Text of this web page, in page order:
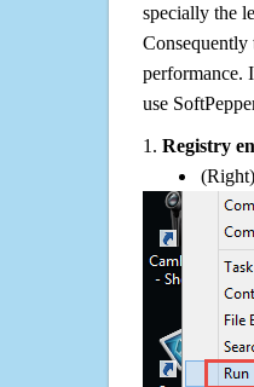
specially the
performance.
use
1. Registry